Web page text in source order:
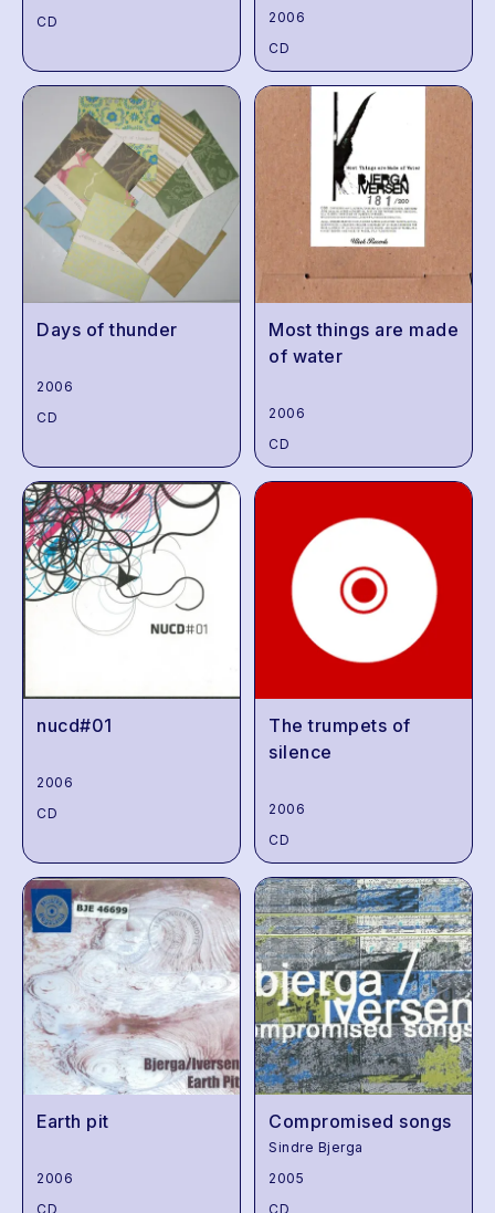
CD
2006
CD
Days of thunder
2006
CD
Most things are made
of water
2006
CD
nucd#01
2006
CD
The trumpets of
silence
2006
CD
Earth pit
2006
CD
Compromised songs
Sindre Bjerga
2005
CD